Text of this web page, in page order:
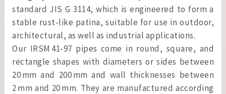
standard JIS G 3114, which is engineered to form a
stable rust-like patina, suitable for use in outdoor,
architectural, as well as industrial applications.
Our IRSM 41‑97 pipes come in round, square, and
rectangle shapes with diameters or sides between
20 mm and 200 mm and wall thicknesses between
2 mm and 20 mm. They are manufactured according